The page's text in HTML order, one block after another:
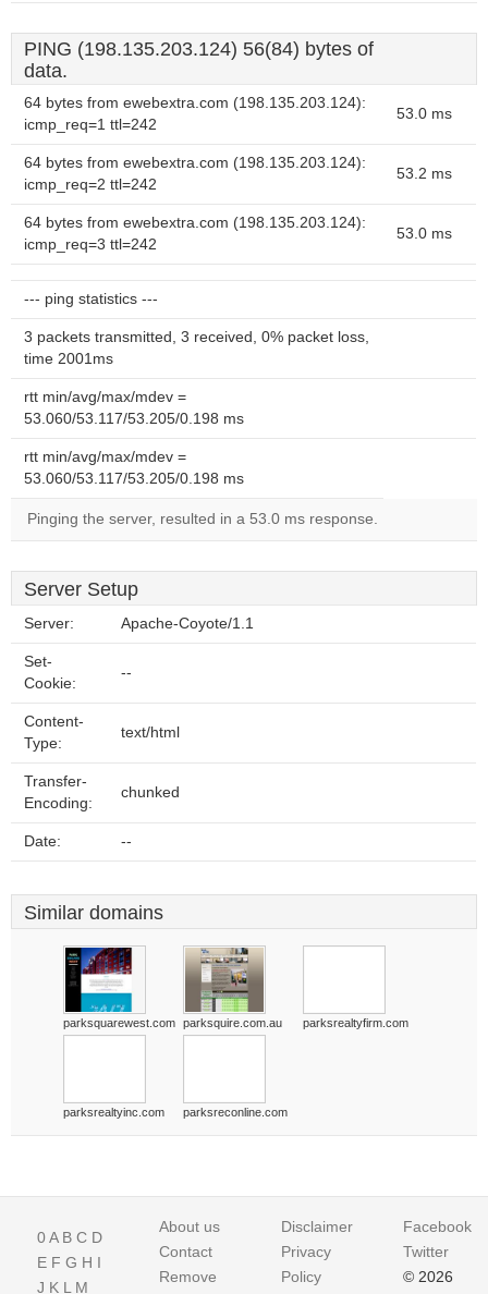
PING (198.135.203.124) 56(84) bytes of
data.
64 bytes from ewebextra.com (198.135.203.124):
icmp_req=1 ttl=242
53.0 ms
64 bytes from ewebextra.com (198.135.203.124):
icmp_req=2 ttl=242
53.2 ms
64 bytes from ewebextra.com (198.135.203.124):
icmp_req=3 ttl=242
53.0 ms
--- ping statistics ---
3 packets transmitted, 3 received, 0% packet loss,
time 2001ms
rtt min/avg/max/mdev =
53.060/53.117/53.205/0.198 ms
rtt min/avg/max/mdev =
53.060/53.117/53.205/0.198 ms
Pinging the server, resulted in a 53.0 ms response.
Server Setup
Server: Apache-Coyote/1.1
Set-
Cookie:
--
Content-
Type:
text/html
Transfer-
Encoding:
chunked
Date: --
Similar domains
parksquarewest.com parksquire.com.au parksrealtyfirm.com
parksrealtyinc.com parksreconline.com
0A B C D
E F G H I
J K L M
About us
Contact
Remove
Disclaimer
Privacy
Policy
Facebook
Twitter
© 2026